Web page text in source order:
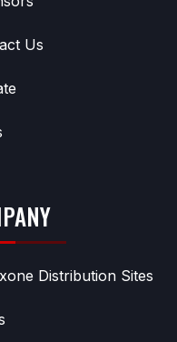
Us
Distribution Sites